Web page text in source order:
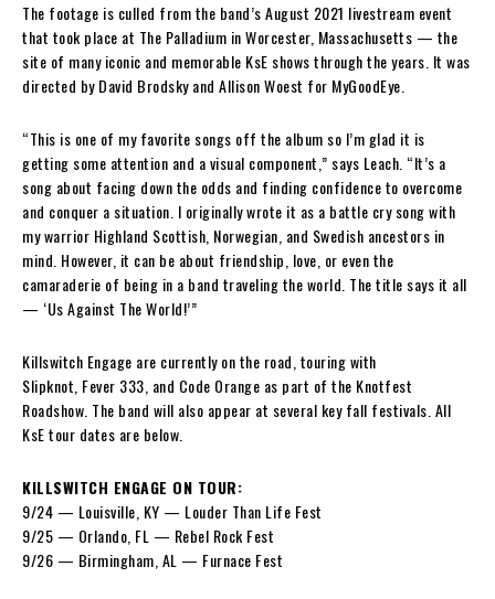
The footage is culled from the band’s August 2021 livestream event
that took place at The Palladium in Worcester, Massachusetts — the
site of many iconic and memorable KsE shows through the years. It was
directed by David Brodsky and Allison Woest for MyGoodEye.
“This is one of my favorite songs off the album so I’m glad it is
getting some attention and a visual component,” says Leach. “It’s a
song about facing down the odds and finding confidence to overcome
and conquer a situation. I originally wrote it as a battle cry song with
my warrior Highland Scottish, Norwegian, and Swedish ancestors in
mind. However, it can be about friendship, love, or even the
camaraderie of being in a band traveling the world. The title says it all
— ‘Us Against The World!’”
Killswitch Engage are currently on the road, touring with
Slipknot, Fever 333, and Code Orange as part of the Knotfest
Roadshow. The band will also appear at several key fall festivals. All
KsE tour dates are below.
KILLSWITCH ENGAGE ON TOUR:
9/24 — Louisville, KY — Louder Than Life Fest
9/25 — Orlando, FL — Rebel Rock Fest
9/26 — Birmingham, AL — Furnace Fest